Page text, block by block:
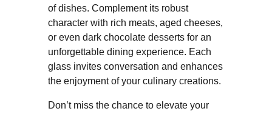
of dishes. Complement its robust
character with rich meats, aged cheeses,
or even dark chocolate desserts for an
unforgettable dining experience. Each
glass invites conversation and enhances
the enjoyment of your culinary creations.
Don’t miss the chance to elevate your